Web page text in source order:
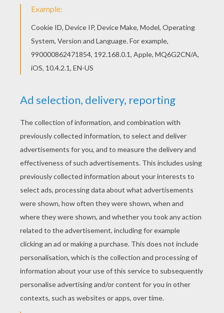
KEYWORDS: Christmas
RATE THIS PAGE
YOUR SCORE